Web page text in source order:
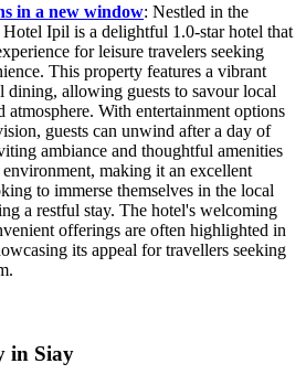
in a new window: Nestled in the
Ipil is a delightful 1.0-star hotel that
for leisure travelers seeking
This property features a vibrant
dining, allowing guests to savour local
atmosphere. With entertainment options
guests can unwind after a day of
ambiance and thoughtful amenities
making it an excellent
to immerse themselves in the local
a restful stay. The hotel's welcoming
offerings are often highlighted in
its appeal for travellers seeking
in Siay